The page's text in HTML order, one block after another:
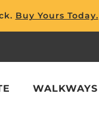
Buy Yours Today.
WALKWAYS